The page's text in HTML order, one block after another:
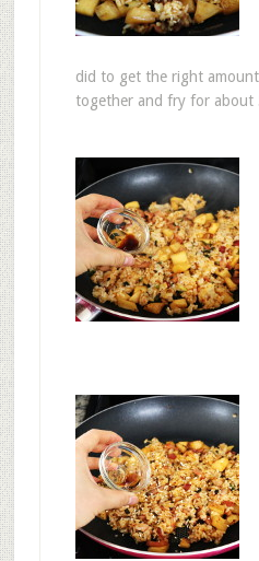
did to get the right
together and fry for about